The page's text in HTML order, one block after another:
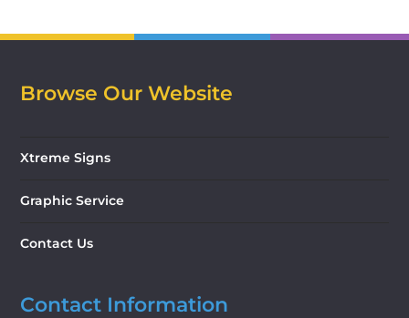
Browse Our Website
Xtreme Signs
Graphic Service
Contact Us
Contact Information